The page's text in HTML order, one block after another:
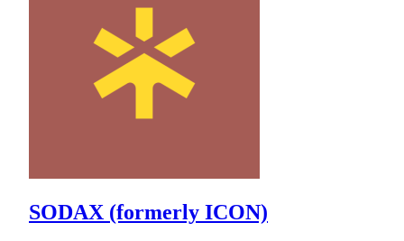
SODAX (formerly ICON)